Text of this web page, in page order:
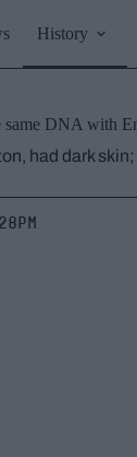
History
same DNA with
had dark